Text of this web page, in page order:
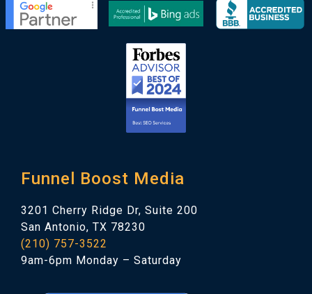
Funnel Boost Media
3201 Cherry Ridge Dr, Suite 200
San Antonio, TX 78230
(210) 757-3522
9am-6pm Monday – Saturday